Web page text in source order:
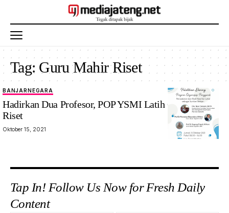
Tag: Guru Mahir Riset
BANJARNEGARA
Hadirkan Dua Profesor, POP YSMI Latih Guru Mahir
Riset
Oktober 15, 2021
Tap In! Follow Us Now for Fresh Daily
Content